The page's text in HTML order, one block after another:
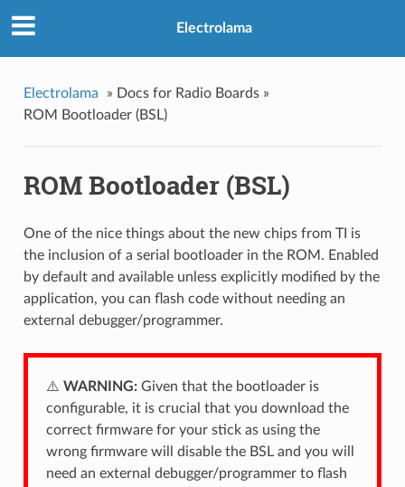
Electrolama
» Docs for Radio Boards »
ROM Bootloader (BSL)
ROM Bootloader (BSL)
One of the nice things about the new chips from TI is
the inclusion of a serial bootloader in the ROM. Enabled
by default and available unless explicitly modified by the
application, you can flash code without needing an
external debugger/programmer.
⚠️ WARNING:Given that the bootloader is
configurable, it is crucial that you download the
correct firmware for your stick as using the
wrong firmware will disable the BSL and you will
need an external debugger/programmer to flash